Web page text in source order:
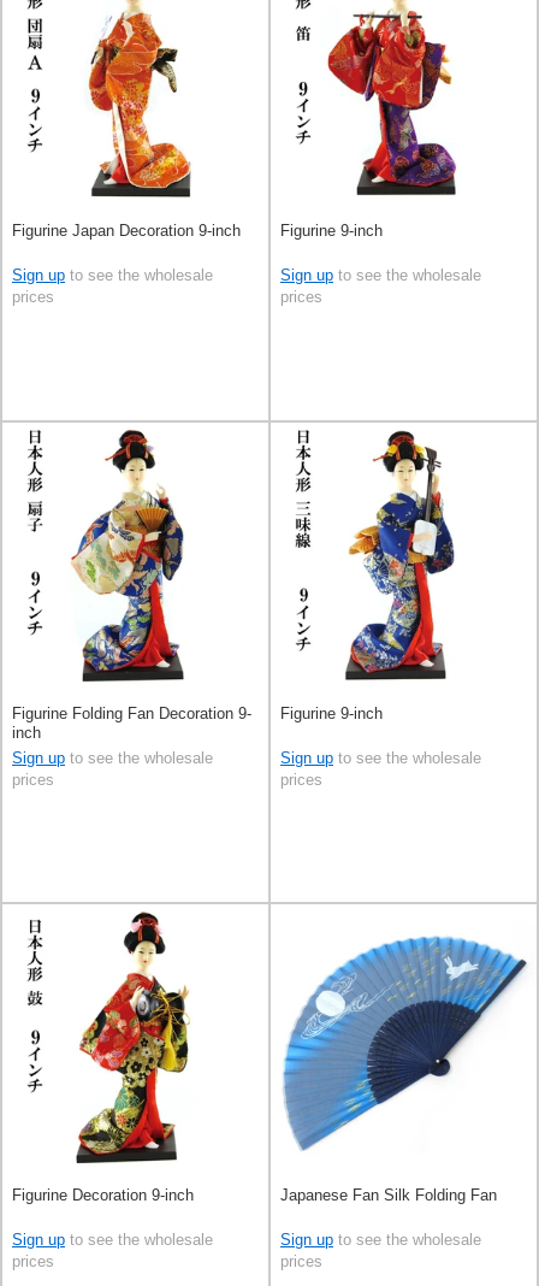
Figurine Japan Decoration 9-inch
Sign up to see the wholesale
prices
Figurine 9-inch
Sign up to see the wholesale
prices
Figurine Folding Fan Decoration 9-
inch
Sign up to see the wholesale
prices
Figurine 9-inch
Sign up to see the wholesale
prices
Figurine Decoration 9-inch
Sign up to see the wholesale
prices
Japanese Fan Silk Folding Fan
Sign up to see the wholesale
prices